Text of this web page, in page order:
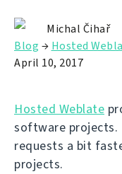
Michal Čihař
Blog → Hosted
April 10, 2017
Hosted Weblate
software projects.
requests a bit
projects.